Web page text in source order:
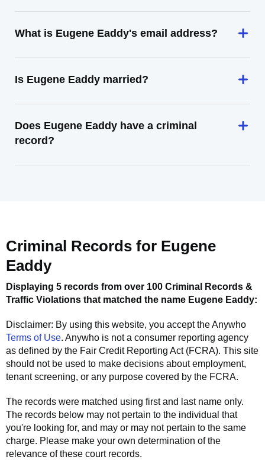
What is Eugene Eaddy's email address?
Is Eugene Eaddy married?
Does Eugene Eaddy have a criminal
record?
Criminal Records for Eugene
Eaddy
Displaying 5 records from over 100 Criminal Records &
Traffic Violations that matched the name Eugene Eaddy:
Disclaimer: By using this website, you accept theAnywho
Terms of Use. Anywho is not a consumer reporting agency
as defined by the Fair Credit Reporting Act (FCRA). This site
should not be used to make decisions about employment,
tenant screening, or any purpose covered by the FCRA.
The records were matched using first and last name only.
The records below may not pertain to the individual that
you're looking for, and may or may not pertain to the same
charge. Please make your own determination of the
relevance of these court records.